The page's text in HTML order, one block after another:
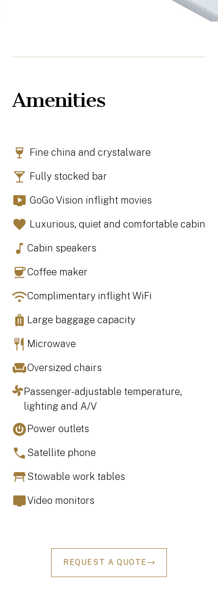
Amenities
Fine china and crystalware
Fully stocked bar
GoGo Vision inflight movies
Luxurious, quiet and comfortable cabin
Cabin speakers
Coffee maker
Complimentary inflight WiFi
Large baggage capacity
Microwave
Oversized chairs
Passenger-adjustable temperature,
lighting and A/V
Power outlets
Satellite phone
Stowable work tables
Video monitors
REQUEST A QUOTE